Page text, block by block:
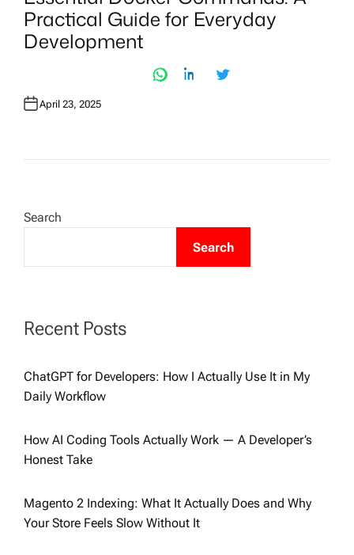
T
E
D
N
Practical Guide for Everyday
Development
April 23, 2025
Search
Search
Recent Posts
ChatGPT for Developers: How I Actually Use It in My
Daily Workflow
How AI Coding Tools Actually Work — A Developer’s
Honest Take
Magento 2 Indexing: What It Actually Does and Why
Your Store Feels Slow Without It